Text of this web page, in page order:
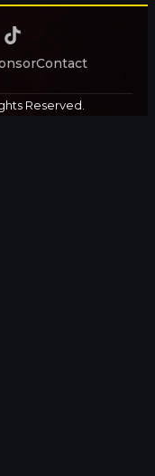
Contact
Reserved.